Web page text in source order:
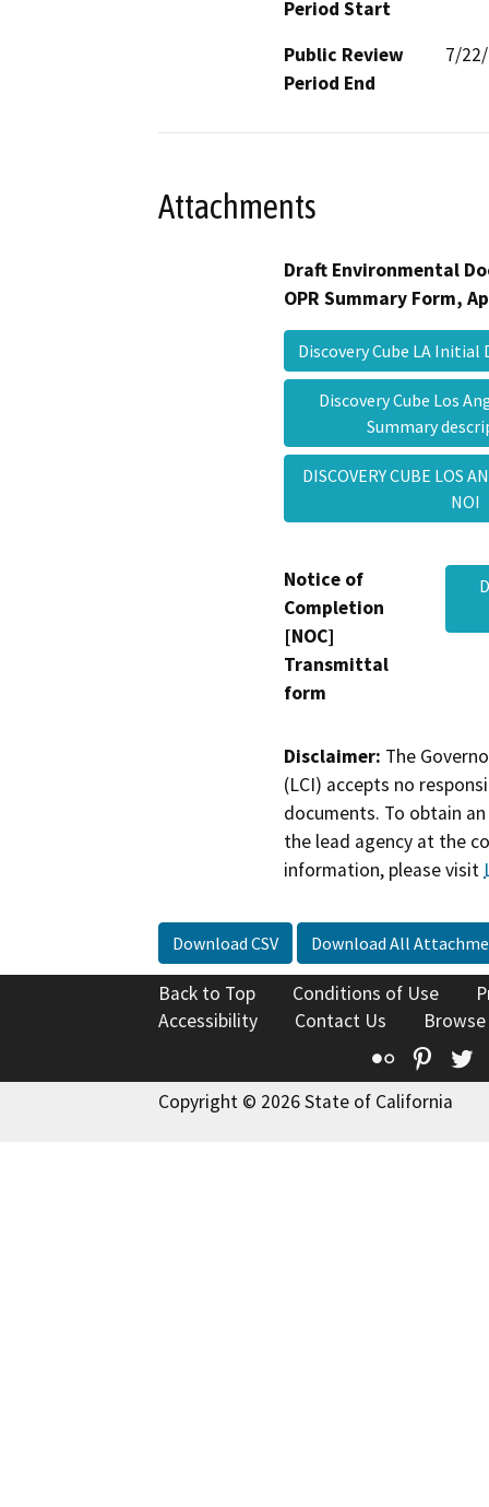
Period Start
Public Review
Period End
7/
Attachments
Draft Environmental
OPR Summary Form,
Discovery Cube LA
Discovery Cube Los
Summary
DISCOVERY CUBE LOS
Notice of
Completion
[NOC]
Transmittal
form
Disclaimer: The
(LCI) accepts no
documents. To obtain
the lead agency at the
information, please visit
Download CSV Download All
Back to Top Conditions of Use
Accessibility
Contact Us
Flickr
Copyright © 2026 State of California